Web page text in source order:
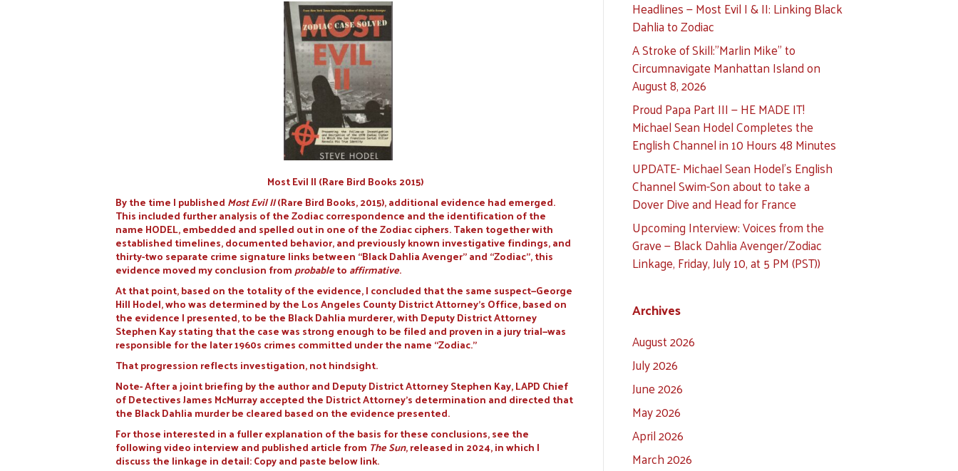
Most Evil II (Rare Bird Books 2015)
By the time I published Most Evil II(Rare Bird Books, 2015), additional evidence had emerged.
This included further analysis of the Zodiac correspondence and the identification of the
name HODEL, embedded and spelled out in one of the Zodiac ciphers. Taken together with
established timelines, documented behavior, and previously known investigative findings, and
thirty-two separate crime signature links between “Black Dahlia Avenger” and “Zodiac”, this
evidence moved my conclusion fromprobableto affirmative.
At that point, based on the totality of the evidence, I concluded that the same suspect—George
Hill Hodel, who was determined by the Los Angeles County District Attorney’s Office, based on
the evidence I presented, to be the Black Dahlia murderer, with Deputy District Attorney
Stephen Kay stating that the case was strong enough to be filed and proven in a jury trial—was
responsible for the later 1960s crimes committed under the name “Zodiac.”
That progression reflects investigation, not hindsight.
Note- After a joint briefing by the author and Deputy District Attorney Stephen Kay, LAPD Chief
of Detectives James McMurray accepted the District Attorney’s determination and directed that
the Black Dahlia murder be cleared based on the evidence presented.
For those interested in a fuller explanation of the basis for these conclusions, see the
following video interview and published article from The Sun, released in 2024, in which I
discuss the linkage in detail: Copy and paste below link.
Headlines — Most Evil I & II: Linking Black
Dahlia to Zodiac
A Stroke of Skill:”Marlin Mike” to
Circumnavigate Manhattan Island on
August 8, 2026
Proud Papa Part III — HE MADE IT!
Michael Sean Hodel Completes the
English Channel in 10 Hours 48 Minutes
UPDATE- Michael Sean Hodel’s English
Channel Swim-Son about to take a
Dover Dive and Head for France
Upcoming Interview: Voices from the
Grave — Black Dahlia Avenger/Zodiac
Linkage, Friday, July 10, at 5 PM (PST))
Archives
August 2026
July 2026
June 2026
May 2026
April 2026
March 2026